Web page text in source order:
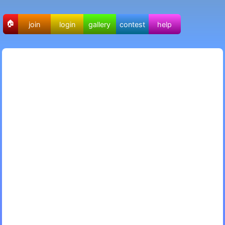
🏠 join login gallery contest help